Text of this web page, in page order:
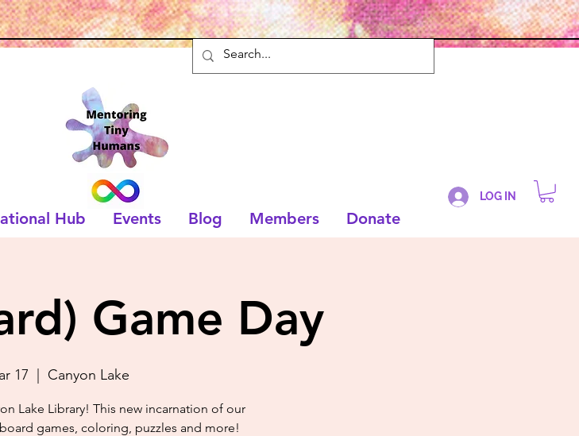
Hub Events Blog Members Donate
LOG IN
Game Day
17 Canyon Lake
Lake Library! This new incarnation of our
games, coloring, puzzles and more!